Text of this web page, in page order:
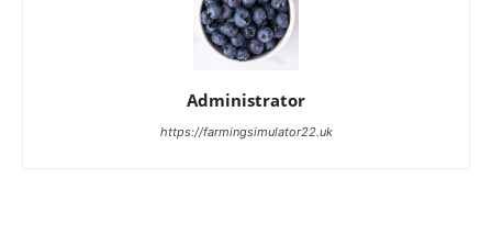
Administrator
https://farmingsimulator22.uk